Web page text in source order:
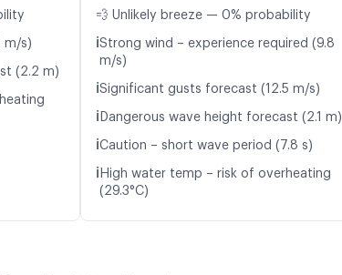
m/s)
(2.2 m)
💨 Unlikely breeze — 0% probability
ℹ️Strong wind – experience required (9.8
m/s)
ℹ️Significant gusts forecast (12.5 m/s)
ℹ️ Dangerous wave height forecast (2.1 m)
ℹ️Caution – short wave period (7.8 s)
ℹ️ High water temp – risk of overheating
(29.3°C)